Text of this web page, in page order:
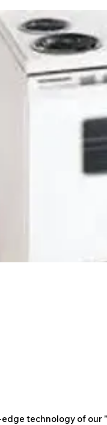
technology of our